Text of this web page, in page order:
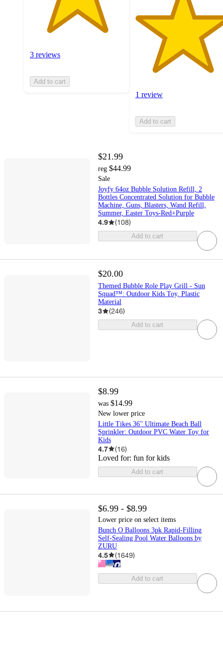
3 reviews
Add to cart
1 review
Add to cart
$21.99
reg $44.99
Sale
Joyfy 64oz Bubble Solution Refill, 2
Bottles Concentrated Solution for Bubble
Machine, Guns, Blasters, Wand Refill,
Summer, Easter Toys-Red+Purple
4.9 (108)
Add to cart
$20.00
Themed Bubble Role Play Grill - Sun
Squad™: Outdoor Kids Toy, Plastic
Material
3 (246)
Add to cart
$8.99
was $14.99
New lower price
Little Tikes 36'' Ultimate Beach Ball
Sprinkler: Outdoor PVC Water Toy for
Kids
4.7 (16)
Loved for: fun for kids
Add to cart
$6.99 - $8.99
Lower price on select items
Bunch O Balloons 3pk Rapid-Filling
Self-Sealing Pool Water Balloons by
ZURU
4.5 (1649)
Add to cart